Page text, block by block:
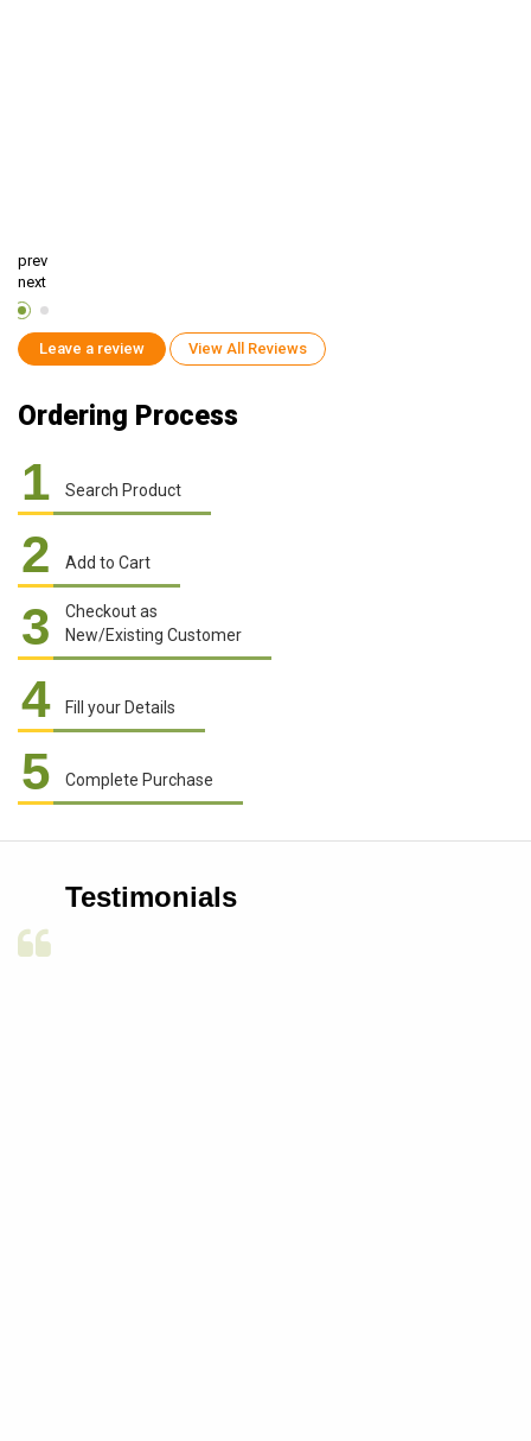
prev
next
Leave a review View All Reviews
Ordering Process
1 Search Product
2 Add to Cart
3
Checkout as
New/Existing Customer
4 Fill your Details
5 Complete Purchase
Testimonials